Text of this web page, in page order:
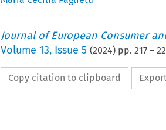
Journal of European Consumer
Volume 13, Issue 5 (2024) pp. 217–
Copy citation to clipboard